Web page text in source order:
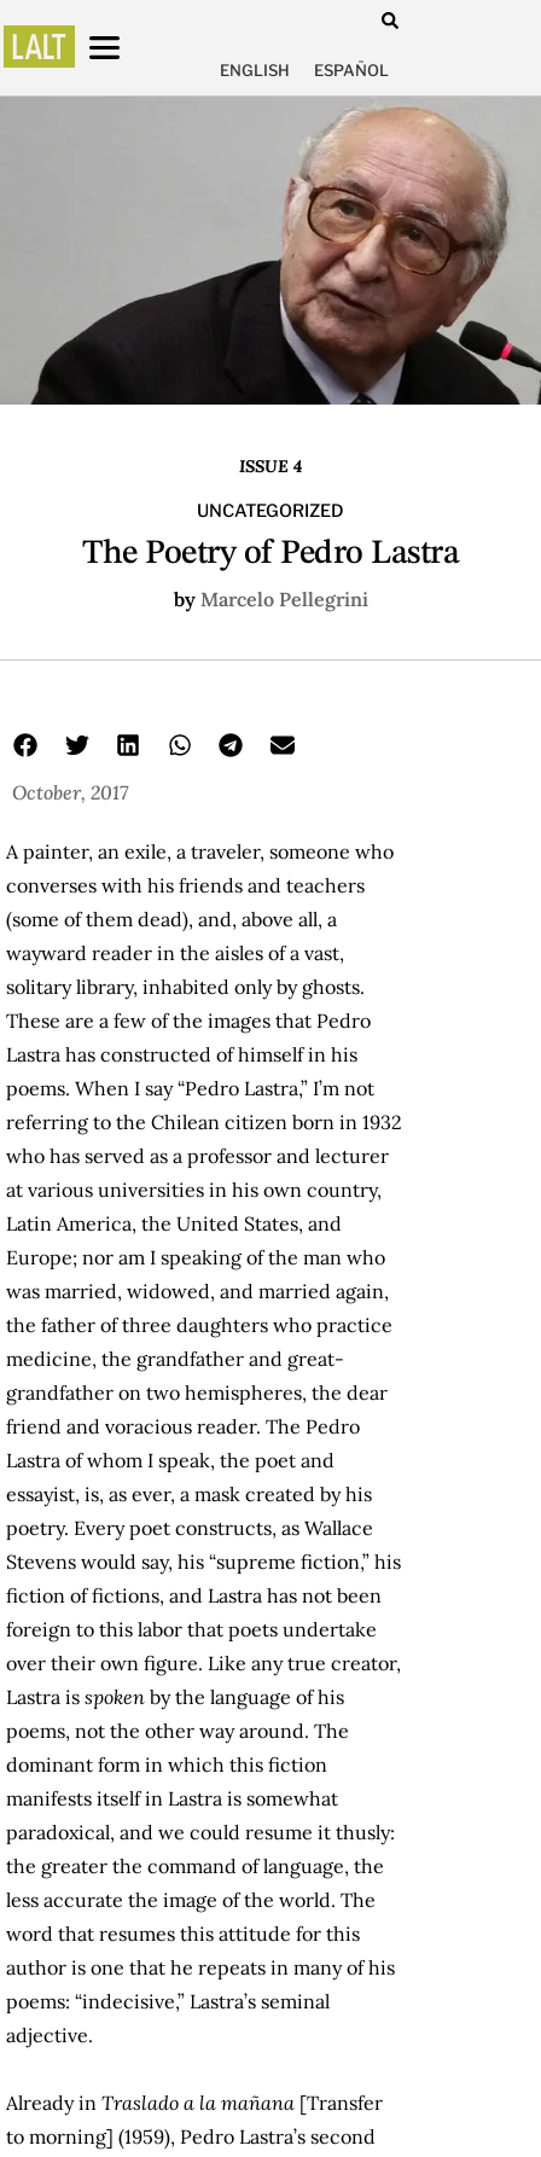
ENGLISH ESPAÑOL
ISSUE 4
UNCATEGORIZED
The Poetry of Pedro Lastra
by Marcelo Pellegrini
October, 2017
A painter, an exile, a traveler, someone who
converses with his friends and teachers
(some of them dead), and, above all, a
wayward reader in the aisles of a vast,
solitary library, inhabited only by ghosts.
These are a few of the images that Pedro
Lastra has constructed of himself in his
poems. When I say “Pedro Lastra,” I’m not
referring to the Chilean citizen born in 1932
who has served as a professor and lecturer
at various universities in his own country,
Latin America, the United States, and
Europe; nor am I speaking of the man who
was married, widowed, and married again,
the father of three daughters who practice
medicine, the grandfather and great-
grandfather on two hemispheres, the dear
friend and voracious reader. The Pedro
Lastra of whom I speak, the poet and
essayist, is, as ever, a mask created by his
poetry. Every poet constructs, as Wallace
Stevens would say, his “supreme fiction,” his
fiction of fictions, and Lastra has not been
foreign to this labor that poets undertake
over their own figure. Like any true creator,
Lastra is spoken by the language of his
poems, not the other way around. The
dominant form in which this fiction
manifests itself in Lastra is somewhat
paradoxical, and we could resume it thusly:
the greater the command of language, the
less accurate the image of the world. The
word that resumes this attitude for this
author is one that he repeats in many of his
poems: “indecisive,” Lastra’s seminal
adjective.
Already in Traslado a la mañana [Transfer
to morning] (1959), Pedro Lastra’s second